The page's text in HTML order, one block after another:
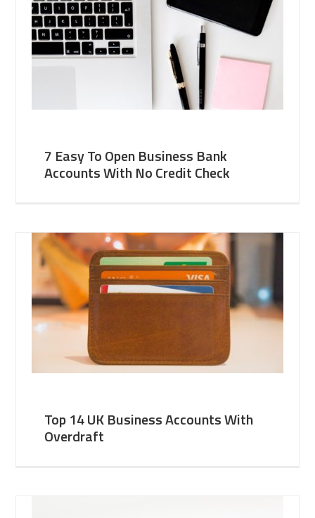
7 Easy To Open Business Bank
Accounts With No Credit Check
Top 14 UK Business Accounts With
Overdraft